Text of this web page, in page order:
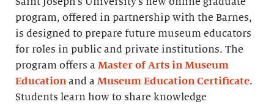
program, offered in partnership with the Barnes,
is designed to prepare future museum educators
for roles in public and private institutions. The
program offers a Master of Arts in Museum
Education and a Museum Education Certificate.
Students learn how to share knowledge